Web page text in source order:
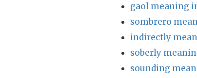
gaol meaning
sombrero
indirectly
soberly
sounding